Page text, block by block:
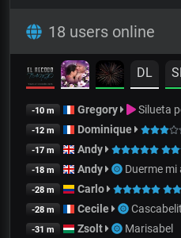
18 users online
DL
-10 m Gregory Silueta
-12 m Dominique
-17 m Andy
-18 m Andy Duerme mi
-28 m Carlo
-28 m Cecile
-31 m Zsolt Marisabel